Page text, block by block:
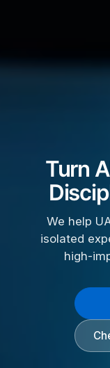
Turn
We help
isolated
high-